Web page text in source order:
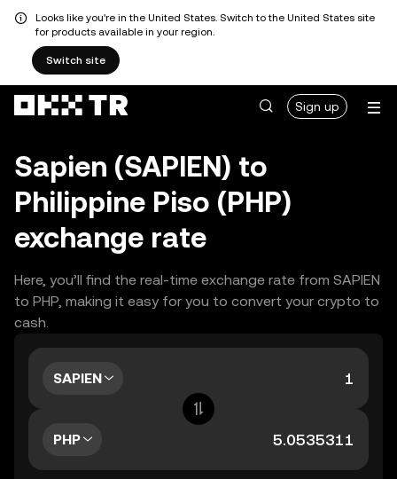
Looks like you're in the United States. Switch to the United States site
for products available in your region.
Switch site
Sign up
Sapien (SAPIEN) to
Philippine Piso (PHP)
exchange rate
Here, you’ll find the real-time exchange rate from SAPIEN
to PHP, making it easy for you to convert your crypto to
cash.
SAPIEN
PHP